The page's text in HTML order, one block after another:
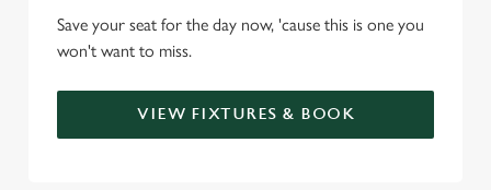
Save your seat for the day now, 'cause this is one you
won't want to miss.
VIEW FIXTURES & BOOK